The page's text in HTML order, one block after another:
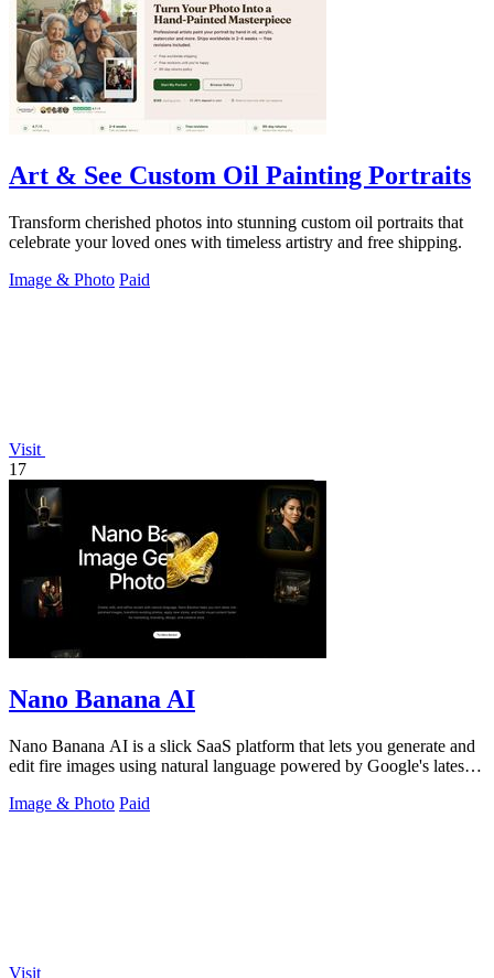
Art & See Custom Oil Painting Portraits
Transform cherished photos into stunning custom oil portraits that
celebrate your loved ones with timeless artistry and free shipping.
Image & Photo Paid
Visit
17
Nano Banana AI
Nano Banana AI is a slick SaaS platform that lets you generate and
edit fire images using natural language powered by Google's latest
Image & Photo Paid
Visit